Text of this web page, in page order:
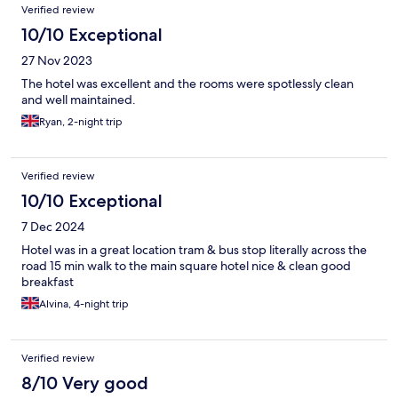
Verified review
10/10 Exceptional
27 Nov 2023
The hotel was excellent and the rooms were spotlessly clean
and well maintained.
Ryan, 2-night trip
Verified review
10/10 Exceptional
7 Dec 2024
Hotel was in a great location tram & bus stop literally across the
road 15 min walk to the main square hotel nice & clean good
breakfast
Alvina, 4-night trip
Verified review
8/10 Very good